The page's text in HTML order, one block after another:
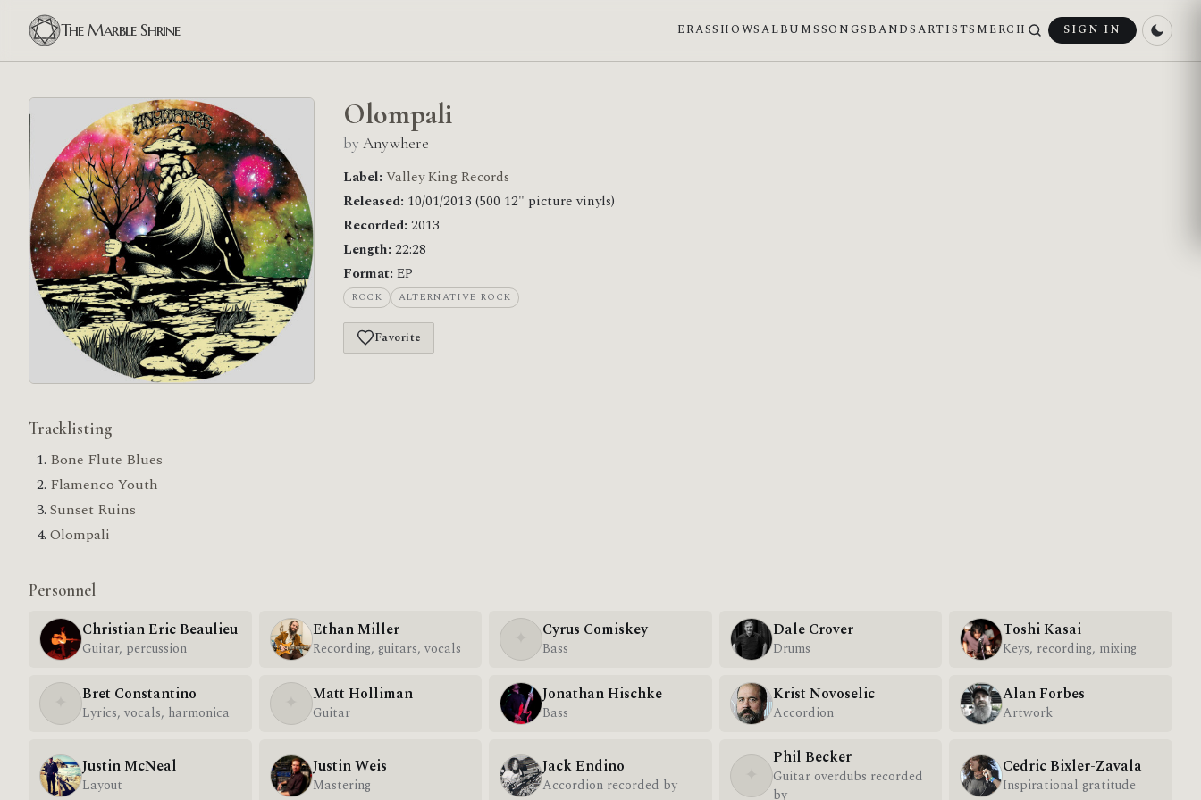
The Marble Shrine ERASSHOWSALBUMSSONGS BANDSARTISTS MERCH SIGN IN
Olompali
by Anywhere
Label: Valley King Records
Released: 10/01/2013 (500 12" picture vinyls)
Recorded: 2013
Length: 22:28
Format: EP
ROCK ALTERNATIVE ROCK
Favorite
Tracklisting
Bone Flute Blues
Flamenco Youth
Sunset Ruins
Olompali
Personnel
Christian Eric Beaulieu
Guitar, percussion
Ethan Miller
Recording, guitars, vocals
Cyrus Comiskey
Bass
Dale Crover
Drums
Toshi Kasai
Keys, recording, mixing
Bret Constantino
Lyrics, vocals, harmonica
Matt Holliman
Guitar
Jonathan Hischke
Bass
Krist Novoselic
Accordion
Alan Forbes
Artwork
Justin McNeal
Layout
Justin Weis
Mastering
Jack Endino
Accordion recorded by
Phil Becker
Guitar overdubs recorded
by
Cedric Bixler-Zavala
Inspirational gratitude